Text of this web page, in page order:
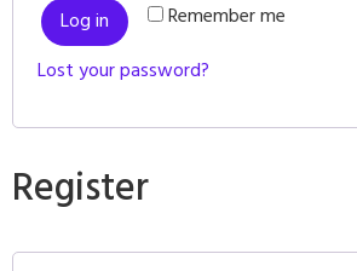
Remember me
Log in
Lost your password?
Register